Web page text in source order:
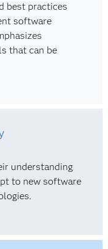
best practices
software
that can be
understanding
to new software